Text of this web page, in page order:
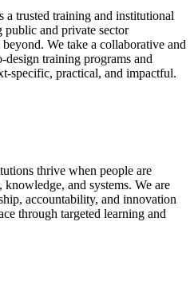
a trusted training and institutional
public and private sector
We take a collaborative and
training programs and
specific, practical, and impactful.
thrive when people are
and systems. We are
accountability, and innovation
through targeted learning and